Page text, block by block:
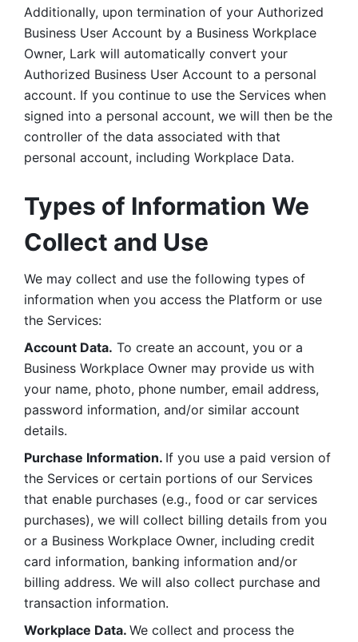
Additionally, upon termination of your Authorized
Business User Account by a Business Workplace
Owner, Lark will automatically convert your
Authorized Business User Account to a personal
account. If you continue to use the Services when
signed into a personal account, we will then be the
controller of the data associated with that
personal account, including Workplace Data.
Types of Information We
Collect and Use
We may collect and use the following types of
information when you access the Platform or use
the Services:
Account Data. To create an account, you or a
Business Workplace Owner may provide us with
your name, photo, phone number, email address,
password information, and/or similar account
details.
Purchase Information. If you use a paid version of
the Services or certain portions of our Services
that enable purchases (e.g., food or car services
purchases), we will collect billing details from you
or a Business Workplace Owner, including credit
card information, banking information and/or
billing address. We will also collect purchase and
transaction information.
Workplace Data. We collect and process the